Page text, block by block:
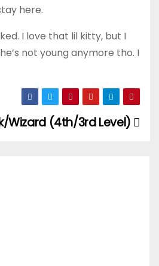
here.
I love that lil kitty, but I
not young anymore tho. I
Wizard (4th/3rd Level)